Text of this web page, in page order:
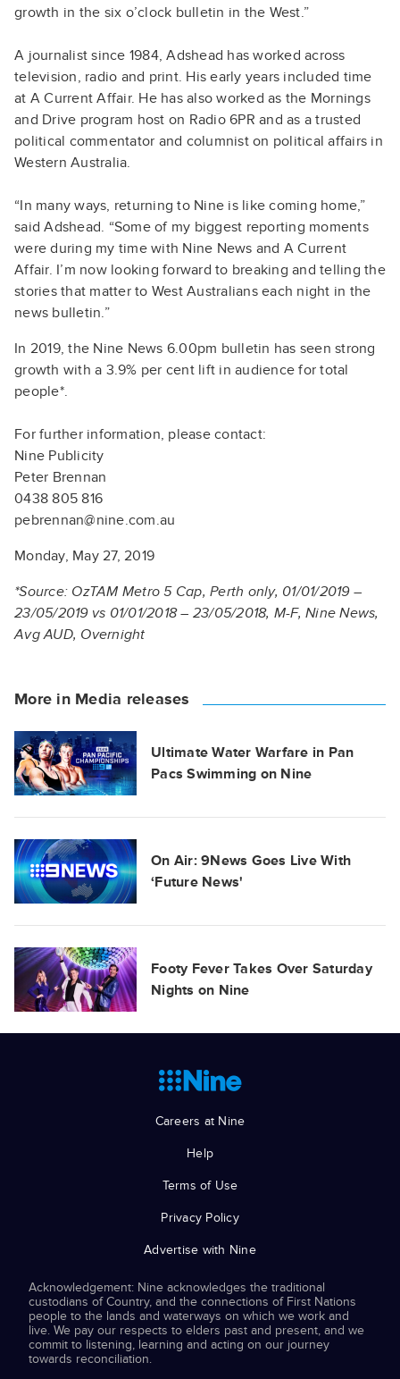
growth in the six o’clock bulletin in the West.”
A journalist since 1984, Adshead has worked across
television, radio and print. His early years included time
at A Current Affair. He has also worked as the Mornings
and Drive program host on Radio 6PR and as a trusted
political commentator and columnist on political affairs in
Western Australia.
“In many ways, returning to Nine is like coming home,”
said Adshead. “Some of my biggest reporting moments
were during my time with Nine News and A Current
Affair. I’m now looking forward to breaking and telling the
stories that matter to West Australians each night in the
news bulletin.”
In 2019, the Nine News 6.00pm bulletin has seen strong
growth with a 3.9% per cent lift in audience for total
people*.
For further information, please contact:
Nine Publicity
Peter Brennan
0438 805 816
pebrennan@nine.com.au
Monday, May 27, 2019
*Source: OzTAM Metro 5 Cap, Perth only, 01/01/2019 –
23/05/2019 vs 01/01/2018 – 23/05/2018, M-F, Nine News,
Avg AUD, Overnight
More in Media releases
Ultimate Water Warfare in Pan
Pacs Swimming on Nine
On Air: 9News Goes Live With
‘Future News'
Footy Fever Takes Over Saturday
Nights on Nine
Careers at Nine
Help
Terms of Use
Privacy Policy
Advertise with Nine
Acknowledgement: Nine acknowledges the traditional
custodians of Country, and the connections of First Nations
people to the lands and waterways on which we work and
live. We pay our respects to elders past and present, and we
commit to listening, learning and acting on our journey
towards reconciliation.